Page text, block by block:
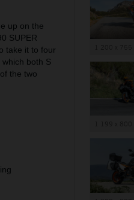
up on the
SUPER
take it to four
which both S
the two